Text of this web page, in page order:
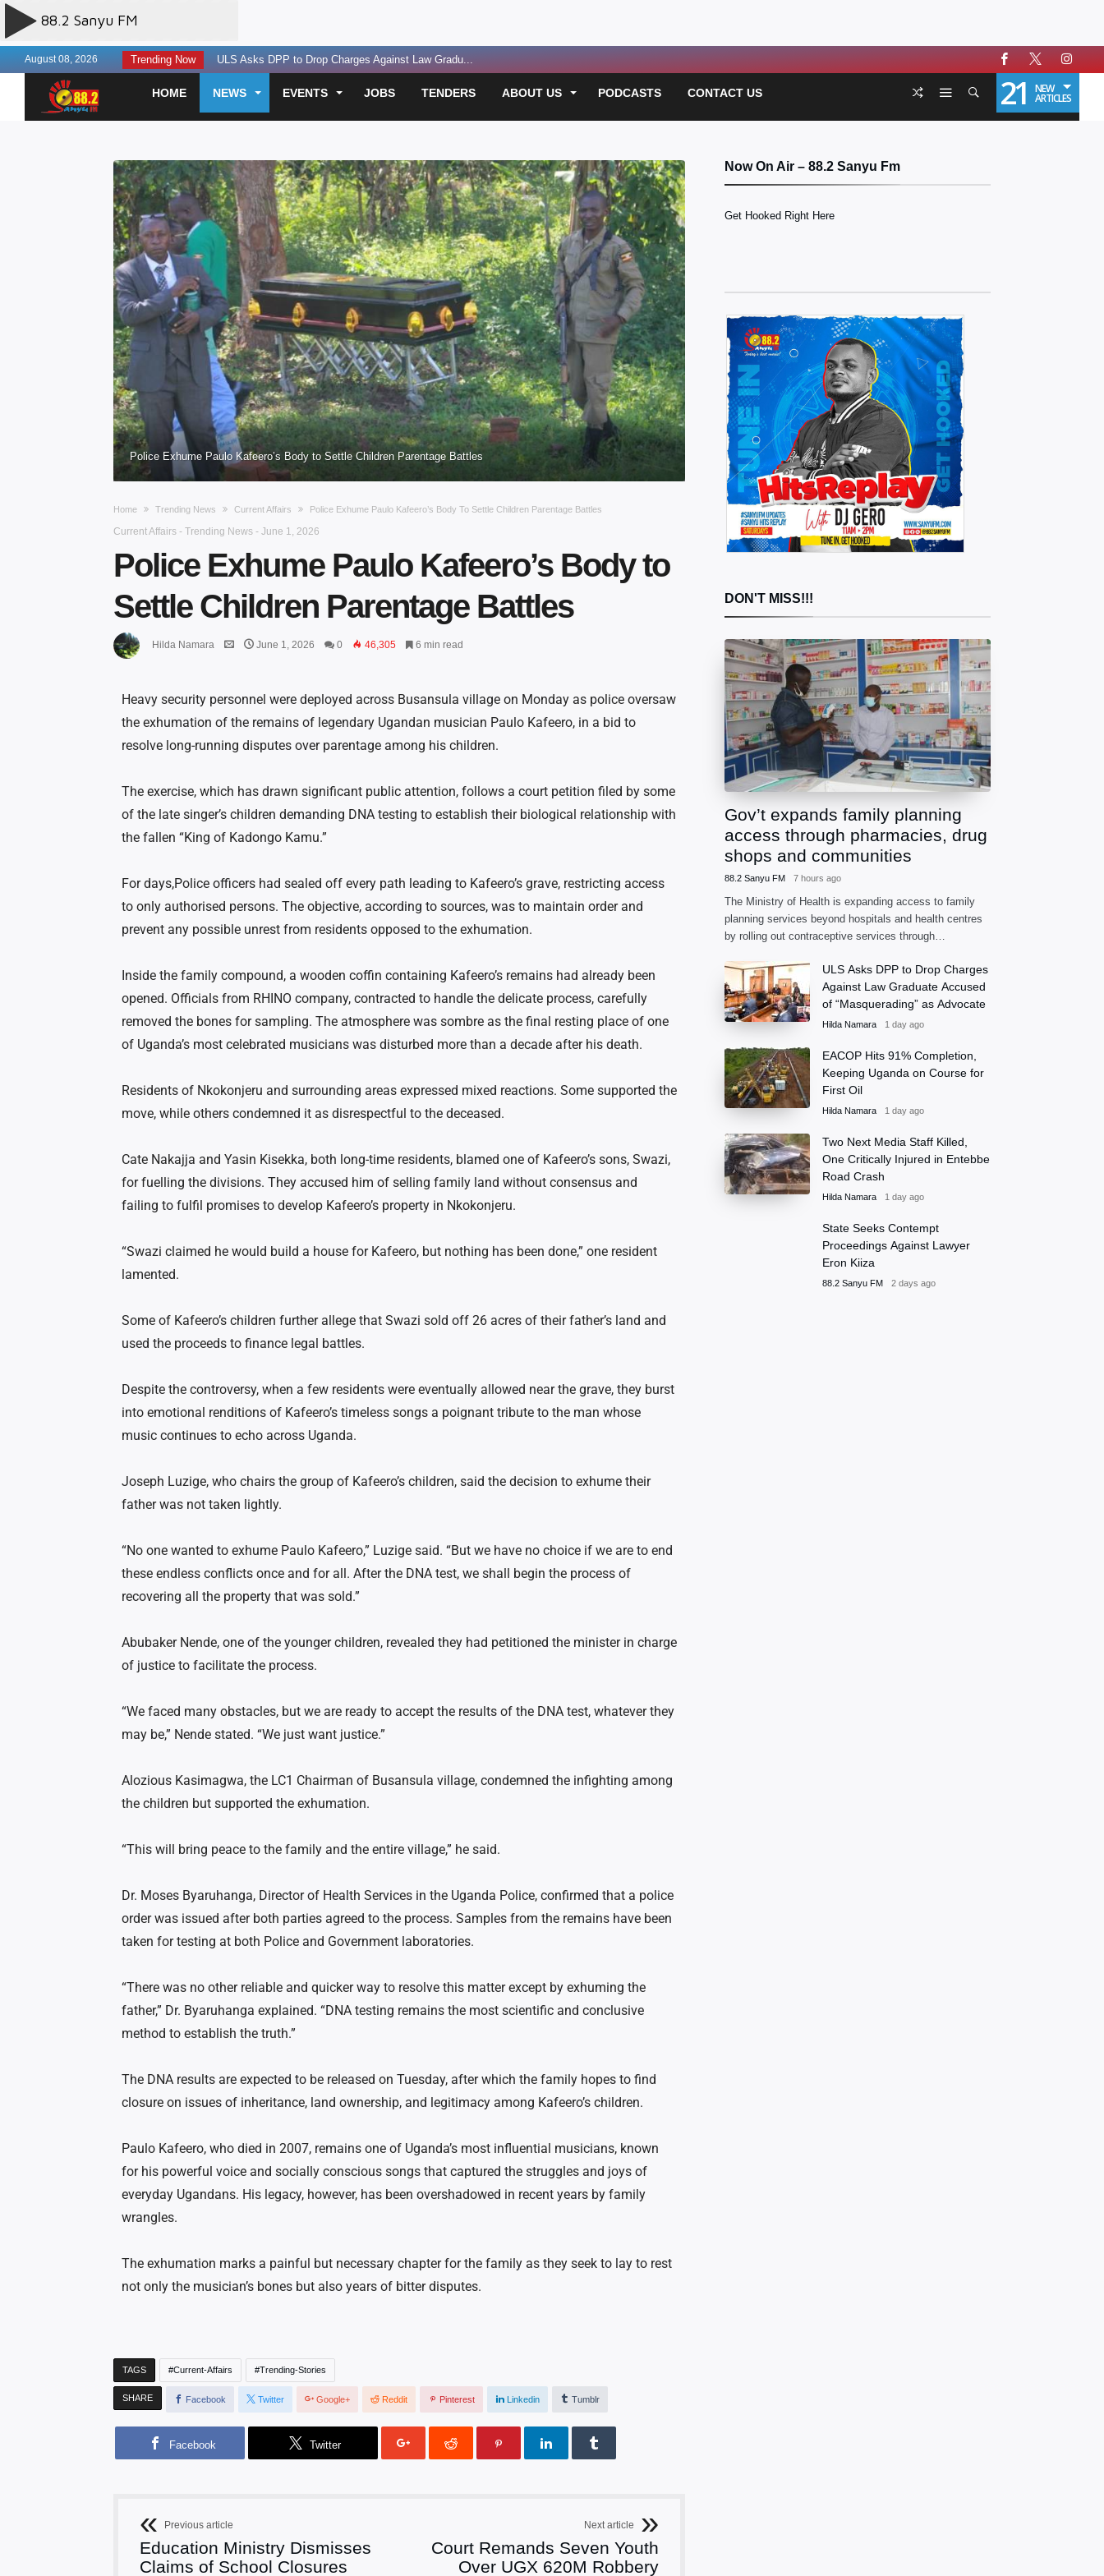
August 08, 2026 Trending Now ULS Asks DPP to Drop Charges Against Law Gradu...
EACOP Hits 91% Completion, Keeping Uganda on C...
Two Next Media Staff Killed, One Critically In...
Uganda, Tanzania Agree To A Regional Energy Hu...
Finance leaders urged to build lasting legacie...
Experts Discuss AI Governance Toolkit for Heal...
Three Perish in Kakira Road Accident...
US Offers $242million Additional Funding for E...
Otunnu Forgives Museveni Gov’t Over Passport D...
SC Villa Captain David Owori Killed in Suspect...
HOME NEWS EVENTS JOBS TENDERS ABOUT US PODCASTS CONTACT US 21 NEW
ARTICLES
Police Exhume Paulo Kafeero’s Body to Settle Children Parentage Battles
Home Trending News Current Affairs Police Exhume Paulo Kafeero’s Body To Settle Children Parentage Battles
Current Affairs - Trending News - June 1, 2026
Police Exhume Paulo Kafeero’s Body to
Settle Children Parentage Battles
Hilda Namara June 1, 2026 0 46,305 6 min read
Heavy security personnel were deployed across Busansula village on Monday as police oversaw
the exhumation of the remains of legendary Ugandan musician Paulo Kafeero, in a bid to
resolve long-running disputes over parentage among his children.
The exercise, which has drawn significant public attention, follows a court petition filed by some
of the late singer’s children demanding DNA testing to establish their biological relationship with
the fallen “King of Kadongo Kamu.”
For days,Police officers had sealed off every path leading to Kafeero’s grave, restricting access
to only authorised persons. The objective, according to sources, was to maintain order and
prevent any possible unrest from residents opposed to the exhumation.
Inside the family compound, a wooden coffin containing Kafeero’s remains had already been
opened. Officials from RHINO company, contracted to handle the delicate process, carefully
removed the bones for sampling. The atmosphere was sombre as the final resting place of one
of Uganda’s most celebrated musicians was disturbed more than a decade after his death.
Residents of Nkokonjeru and surrounding areas expressed mixed reactions. Some supported the
move, while others condemned it as disrespectful to the deceased.
Cate Nakajja and Yasin Kisekka, both long-time residents, blamed one of Kafeero’s sons, Swazi,
for fuelling the divisions. They accused him of selling family land without consensus and
failing to fulfil promises to develop Kafeero’s property in Nkokonjeru.
“Swazi claimed he would build a house for Kafeero, but nothing has been done,” one resident
lamented.
Some of Kafeero’s children further allege that Swazi sold off 26 acres of their father’s land and
used the proceeds to finance legal battles.
Despite the controversy, when a few residents were eventually allowed near the grave, they burst
into emotional renditions of Kafeero’s timeless songs a poignant tribute to the man whose
music continues to echo across Uganda.
Joseph Luzige, who chairs the group of Kafeero’s children, said the decision to exhume their
father was not taken lightly.
“No one wanted to exhume Paulo Kafeero,” Luzige said. “But we have no choice if we are to end
these endless conflicts once and for all. After the DNA test, we shall begin the process of
recovering all the property that was sold.”
Abubaker Nende, one of the younger children, revealed they had petitioned the minister in charge
of justice to facilitate the process.
“We faced many obstacles, but we are ready to accept the results of the DNA test, whatever they
may be,” Nende stated. “We just want justice.”
Alozious Kasimagwa, the LC1 Chairman of Busansula village, condemned the infighting among
the children but supported the exhumation.
“This will bring peace to the family and the entire village,” he said.
Dr. Moses Byaruhanga, Director of Health Services in the Uganda Police, confirmed that a police
order was issued after both parties agreed to the process. Samples from the remains have been
taken for testing at both Police and Government laboratories.
“There was no other reliable and quicker way to resolve this matter except by exhuming the
father,” Dr. Byaruhanga explained. “DNA testing remains the most scientific and conclusive
method to establish the truth.”
The DNA results are expected to be released on Tuesday, after which the family hopes to find
closure on issues of inheritance, land ownership, and legitimacy among Kafeero’s children.
Paulo Kafeero, who died in 2007, remains one of Uganda’s most influential musicians, known
for his powerful voice and socially conscious songs that captured the struggles and joys of
everyday Ugandans. His legacy, however, has been overshadowed in recent years by family
wrangles.
The exhumation marks a painful but necessary chapter for the family as they seek to lay to rest
not only the musician’s bones but also years of bitter disputes.
TAGS Current-Affairs Trending-Stories
SHARE Facebook Twitter Google+ Reddit Pinterest Linkedin Tumblr
Facebook Twitter
Previous article
Education Ministry Dismisses
Claims of School Closures
Next article
Court Remands Seven Youth
Over UGX 620M Robbery
Now On Air – 88.2 Sanyu Fm
Get Hooked Right Here
DON'T MISS!!!
Gov’t expands family planning
access through pharmacies, drug
shops and communities
88.2 Sanyu FM 7 hours ago
The Ministry of Health is expanding access to family
planning services beyond hospitals and health centres
by rolling out contraceptive services through
health extension workers.ULS Asks DPP to Drop Charges
Against Law Graduate Accused
of “Masquerading” as Advocate
Hilda Namara 1 day ago
EACOP Hits 91% Completion,
Keeping Uganda on Course for
First Oil
Hilda Namara 1 day ago
Two Next Media Staff Killed,
One Critically Injured in Entebbe
Road Crash
Hilda Namara 1 day ago
State Seeks Contempt
Proceedings Against Lawyer
Eron Kiiza
88.2 Sanyu FM 2 days ago